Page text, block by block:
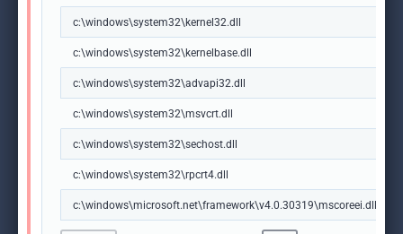
c:\windows\system32\kernel32.dll
c:\windows\system32\kernelbase.dll
c:\windows\system32\advapi32.dll
c:\windows\system32\msvcrt.dll
c:\windows\system32\sechost.dll
c:\windows\system32\rpcrt4.dll
c:\windows\microsoft.net\framework\v4.0.30319\mscoreei.dll